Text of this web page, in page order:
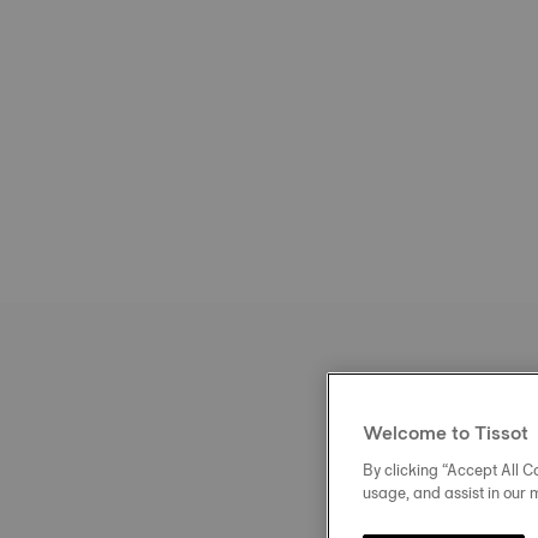
Welcome to Tissot
By clicking “Accept All
usage, and assist in our